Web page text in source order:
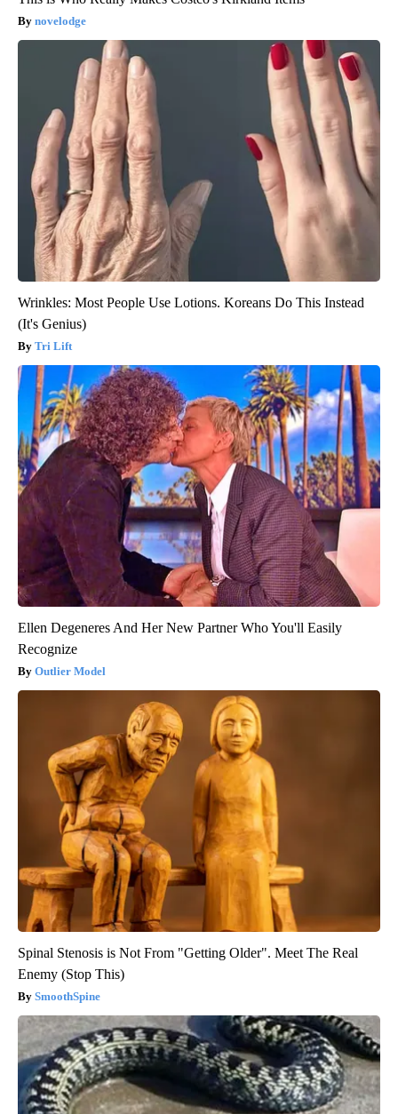
novelodge
Wrinkles: Most People Use Lotions. Koreans Do This Instead
(It's Genius)
Tri Lift
Ellen Degeneres And Her New Partner Who You'll Easily
Recognize
Outlier Model
Spinal Stenosis is Not From "Getting Older". Meet The Real
Enemy (Stop This)
SmoothSpine